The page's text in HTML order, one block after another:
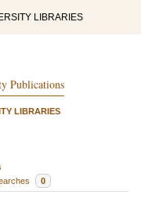
LIBRARIES
Publications
LIBRARIES
0